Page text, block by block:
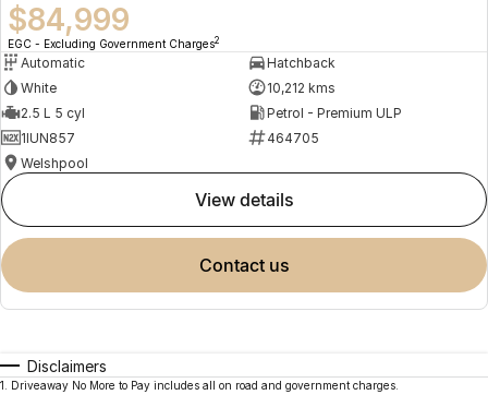
$84,999
EGC - Excluding Government Charges2
Automatic
Hatchback
White
10,212 kms
2.5 L 5 cyl
Petrol - Premium ULP
1IUN857
464705
Welshpool
view details
contact us
Disclaimers
1
Driveaway No More to Pay includes all on road and government charges.